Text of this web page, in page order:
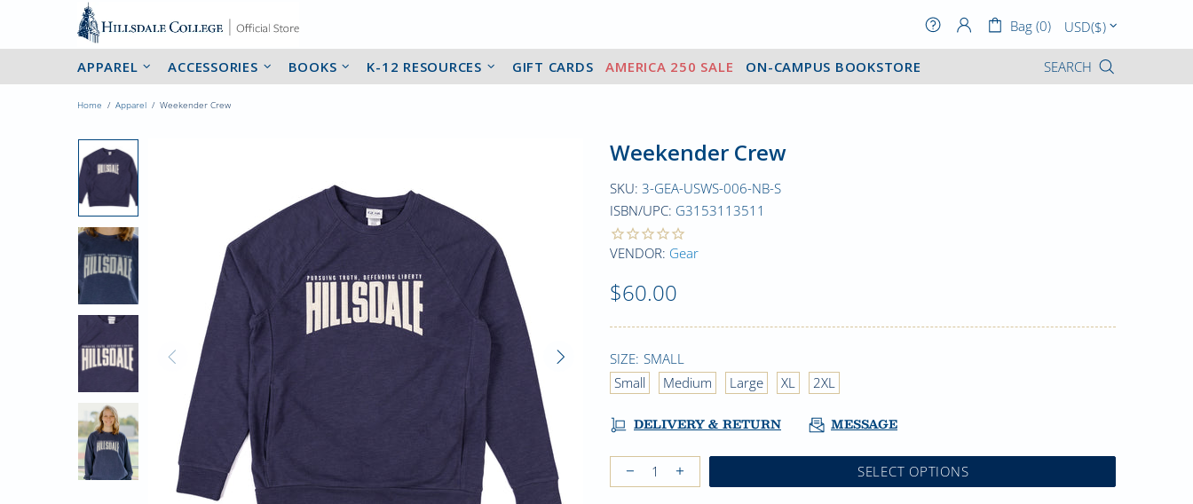
Bag (0)
APPAREL ACCESSORIES BOOKS K-12 RESOURCES GIFT CARDS AMERICA 250 SALE ON-CAMPUS BOOKSTORE SEARCH
Home Apparel Weekender Crew
Weekender Crew
SKU: 3-GEA-USWS-006-NB-S
ISBN/UPC: G3153113511
VENDOR: Gear
$60.00
SIZE: SMALL
Small
Medium Large XL 2XL
DELIVERY & RETURN MESSAGE
SELECT OPTIONS